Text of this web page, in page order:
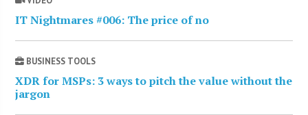
IT Nightmares #006: The price of no
BUSINESS TOOLS
XDR for MSPs: 3 ways to pitch the value without the
jargon